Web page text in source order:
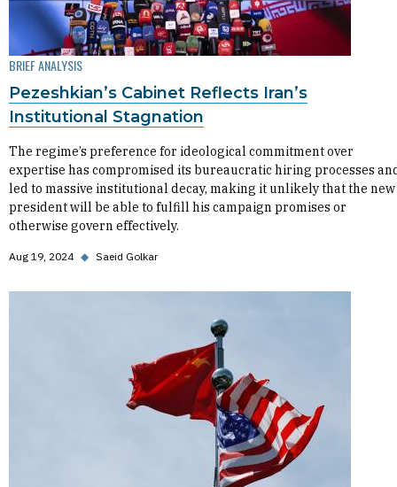
BRIEF ANALYSIS
Pezeshkian’s Cabinet Reflects Iran’s
Institutional Stagnation
The regime’s preference for ideological commitment over
expertise has compromised its bureaucratic hiring processes
led to massive institutional decay, making it unlikely that the new
president will be able to fulfill his campaign promises or
otherwise govern effectively.
Aug 19, 2024 ◆ Saeid Golkar